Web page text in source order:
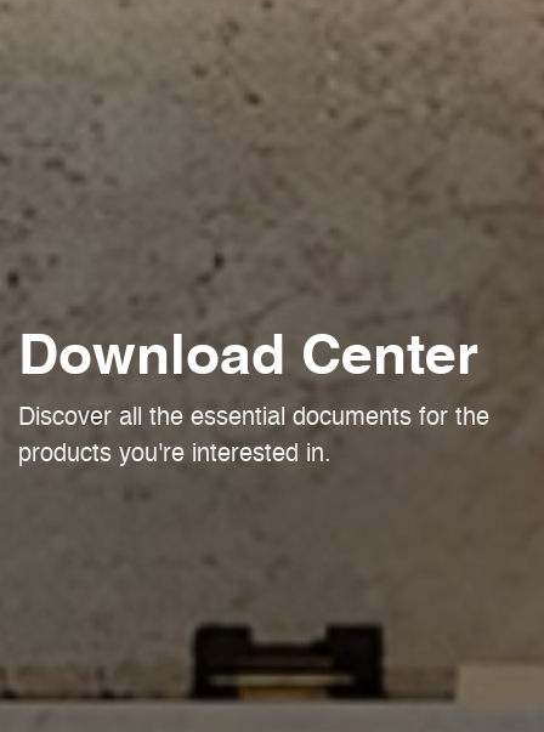
Download Center
Discover all the essential documents for the
products you're interested in.